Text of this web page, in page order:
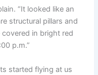
“It looked like an
structural pillars and
in bright red
p.m.”
started flying at us